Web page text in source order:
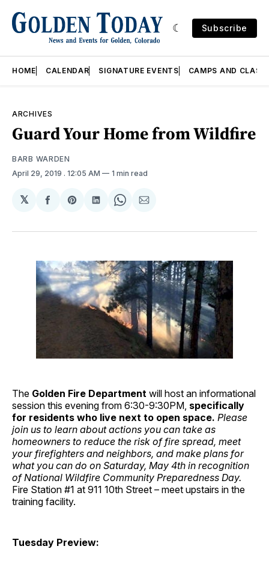
Subscribe
HOME CALENDAR SIGNATURE EVENTS CAMPS AND
ARCHIVES
Guard Your Home from Wildfire
BARB WARDEN
April 29, 2019 . 12:05 AM 1 min read
𝕏
Share
Facebook
Share
Pinterest
Share
LinkedIn
Share
WhatsApp
Share
Email
The Golden Fire Department will host an informational
session this evening from 6:30-9:30PM, specifically
for residents who live next to open space. Please
join us to learn about actions you can take as
homeowners to reduce the risk of fire spread, meet
your firefighters and neighbors, and make plans for
what you can do on Saturday, May 4th in recognition
of National Wildfire Community Preparedness Day.
Fire Station #1 at 911 10th Street – meet upstairs in the
training facility.
Tuesday Preview: